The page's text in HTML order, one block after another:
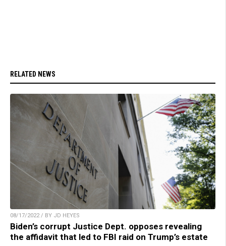
RELATED NEWS
08/17/2022 / BY JD HEYES
Biden’s corrupt Justice Dept. opposes revealing
the affidavit that led to FBI raid on Trump’s estate